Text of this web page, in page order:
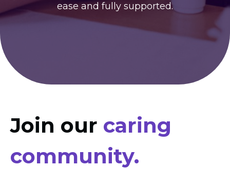
ease and fully supported.
Join our caring
community.